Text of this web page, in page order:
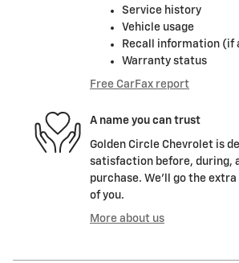
Service history
Vehicle usage
Recall information (if
Warranty status
Free CarFax report
A name you can trust
Golden Circle Chevrolet is
satisfaction before, during,
purchase. We'll go the
of you.
More about us